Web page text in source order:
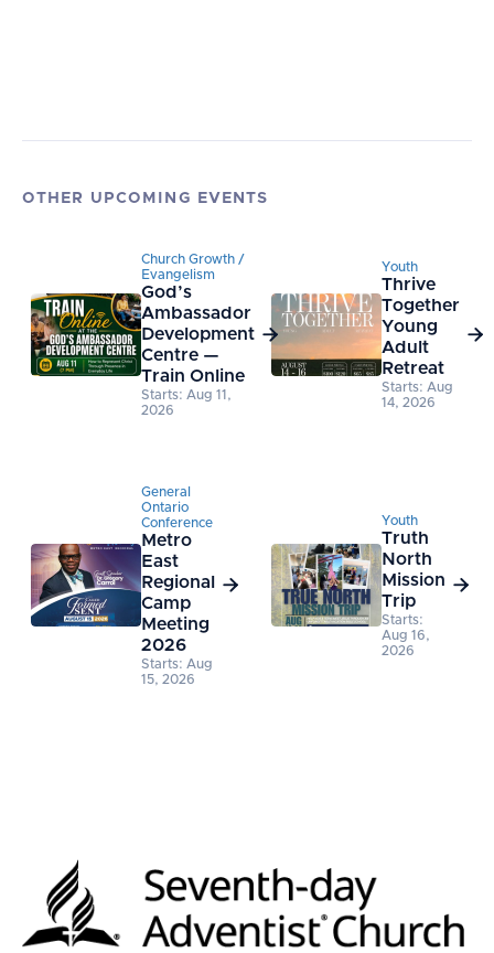
OTHER UPCOMING EVENTS
Church Growth /
Evangelism
God’s
Ambassador
Development
Centre —
Train Online
Starts: Aug 11,
2026

Youth
Thrive
Together
Young
Adult
Retreat
Starts: Aug
14, 2026

General
Ontario
Conference
Metro
East
Regional
Camp
Meeting
2026
Starts: Aug
15, 2026

Youth
Truth
North
Mission
Trip
Starts:
Aug 16,
2026
